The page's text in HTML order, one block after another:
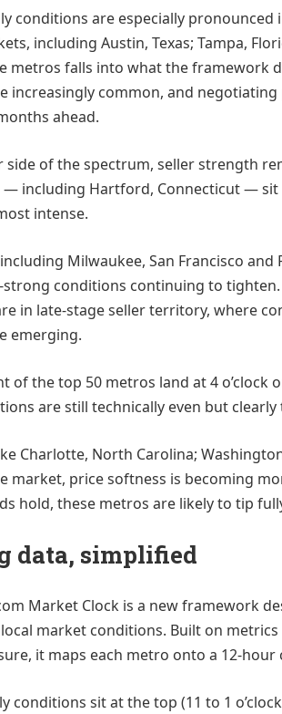
conditions are especially
including Austin, Texas; Tampa,
metros falls into what the framework
increasingly common, and
ahead.
side of the spectrum, seller strength
including Hartford, Connecticut — sit
intense.
Milwaukee, San Francisco and
conditions continuing to
in late-stage seller territory, where
emerging.
of the top 50 metros land at 4 o’clock
are still technically even but
Charlotte, North Carolina;
market, price softness is becoming
hold, these metros are likely to tip
data, simplified
Market Clock is a new framework
market conditions. Built on
it maps each metro onto a 12-hour
conditions sit at the top (11 to 1